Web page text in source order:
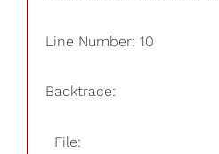
Line Number: 10
Backtrace:
File: